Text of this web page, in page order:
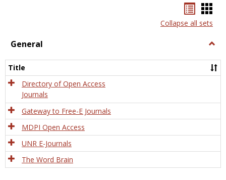
listcard
view
Collapse all sets
General
Title
Directory of Open Access
Journals
Gateway to Free-E Journals
MDPI Open Access
UNR E-Journals
The Word Brain